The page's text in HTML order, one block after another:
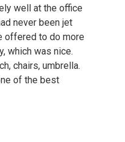
well at the office
never been jet
offered to do more
which was nice.
chairs, umbrella.
of the best